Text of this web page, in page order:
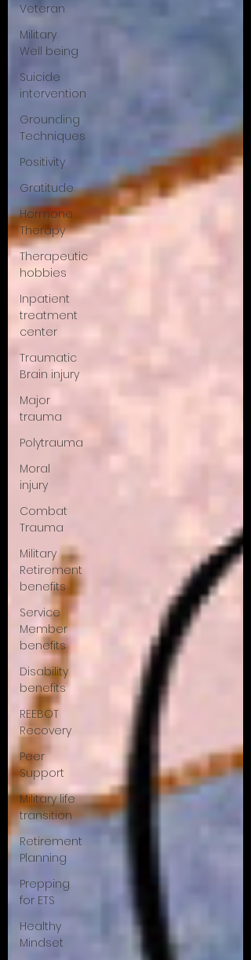
Veteran
Military
Well being
Suicide
intervention
Grounding
Techniques
Positivity
Gratitude
Hormone
Therapy
Therapeutic
hobbies
Inpatient
treatment
center
Traumatic
Brain injury
Major
trauma
Polytrauma
Moral
injury
Combat
Trauma
Military
Retirement
benefits
Service
Member
benefits
Disability
benefits
REEBOT
Recovery
Peer
Support
Military life
transition
Retirement
Planning
Prepping
for ETS
Healthy
Mindset